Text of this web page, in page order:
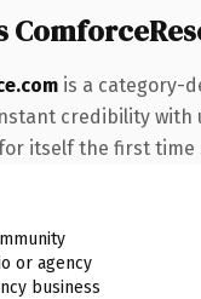
is a category-
credibility with
itself the first time
or agency
business